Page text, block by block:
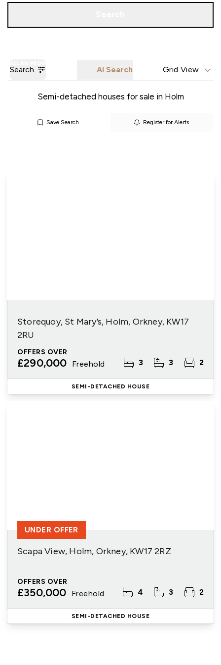
Search AI Search Grid View
Semi-detached houses for sale in Holm
Save Search Register for Alerts
Storequoy, St Mary’s, Holm, Orkney, KW17
2RU
OFFERS OVER
£290,000 Freehold 3 3 2
SEMI-DETACHED HOUSE
Scapa View, Holm, Orkney, KW17 2RZ
OFFERS OVER
£350,000 Freehold 4 3 2
UNDER OFFER
SEMI-DETACHED HOUSE